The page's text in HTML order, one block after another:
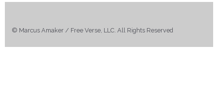
© Marcus Amaker / Free Verse, LLC. All Rights Reserved